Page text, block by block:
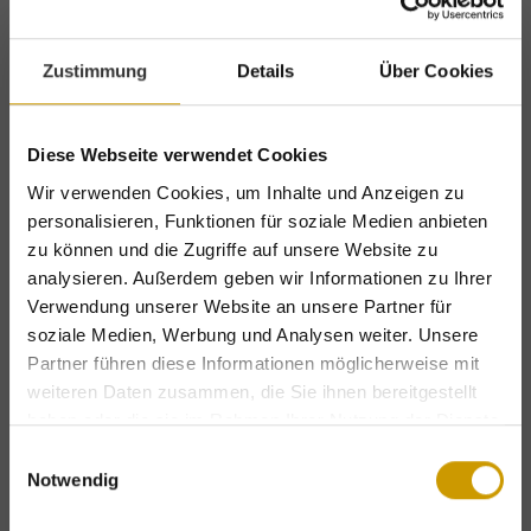
Zustimmung Details Über Cookies
Diese Webseite verwendet Cookies
Wir verwenden Cookies, um Inhalte und Anzeigen zu
personalisieren, Funktionen für soziale Medien anbieten
zu können und die Zugriffe auf unsere Website zu
analysieren. Außerdem geben wir Informationen zu Ihrer
Verwendung unserer Website an unsere Partner für
soziale Medien, Werbung und Analysen weiter. Unsere
Partner führen diese Informationen möglicherweise mit
weiteren Daten zusammen, die Sie ihnen bereitgestellt
haben oder die sie im Rahmen Ihrer Nutzung der Dienste
Notwendig
healthy
choose from served in our award-winning
restaurant. Vegetarian options are provided,
while vegan options are also available on
request.
Erlenreich Relax Spa
sauna, aged wood sauna, steam room, indoor
Exclusive holiday benefits – for a limited